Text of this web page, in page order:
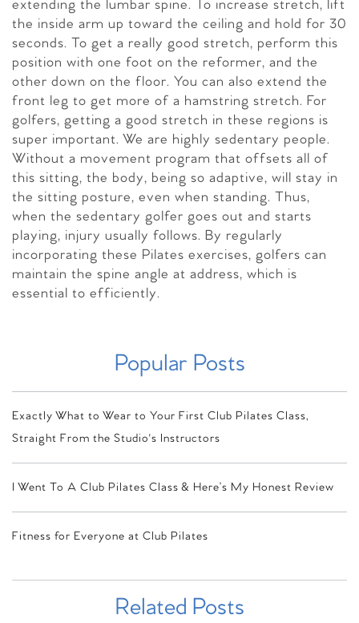
extending the lumbar spine. To increase stretch, lift
the inside arm up toward the ceiling and hold for 30
seconds. To get a really good stretch, perform this
position with one foot on the reformer, and the
other down on the floor. You can also extend the
front leg to get more of a hamstring stretch. For
golfers, getting a good stretch in these regions is
super important. We are highly sedentary people.
Without a movement program that offsets all of
this sitting, the body, being so adaptive, will stay in
the sitting posture, even when standing. Thus,
when the sedentary golfer goes out and starts
playing, injury usually follows. By regularly
incorporating these Pilates exercises, golfers can
maintain the spine angle at address, which is
essential to efficiently.
Popular Posts
Exactly What to Wear to Your First Club Pilates Class,
Straight From the Studio's Instructors
I Went To A Club Pilates Class & Here’s My Honest Review
Fitness for Everyone at Club Pilates
Related Posts